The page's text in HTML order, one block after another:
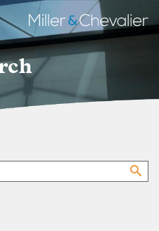
Miller
&
Chevalier